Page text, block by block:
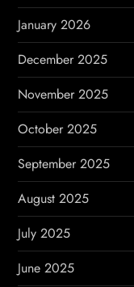
January 2026
December 2025
November 2025
October 2025
September 2025
August 2025
July 2025
June 2025